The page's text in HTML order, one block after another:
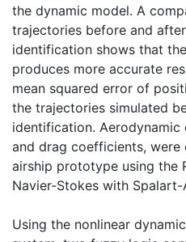
the dynamic model. A
trajectories before and
identification shows that
produces more accurate
mean squared error of
the trajectories simulated
identification.
and drag coefficients,
airship prototype using the
Navier-Stokes with
Using the nonlinear